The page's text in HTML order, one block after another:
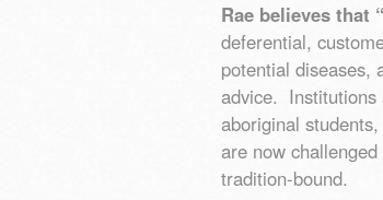
Rae believes that
deferential,
potential diseases,
advice. Institutions
aboriginal
are now
tradition-bound.